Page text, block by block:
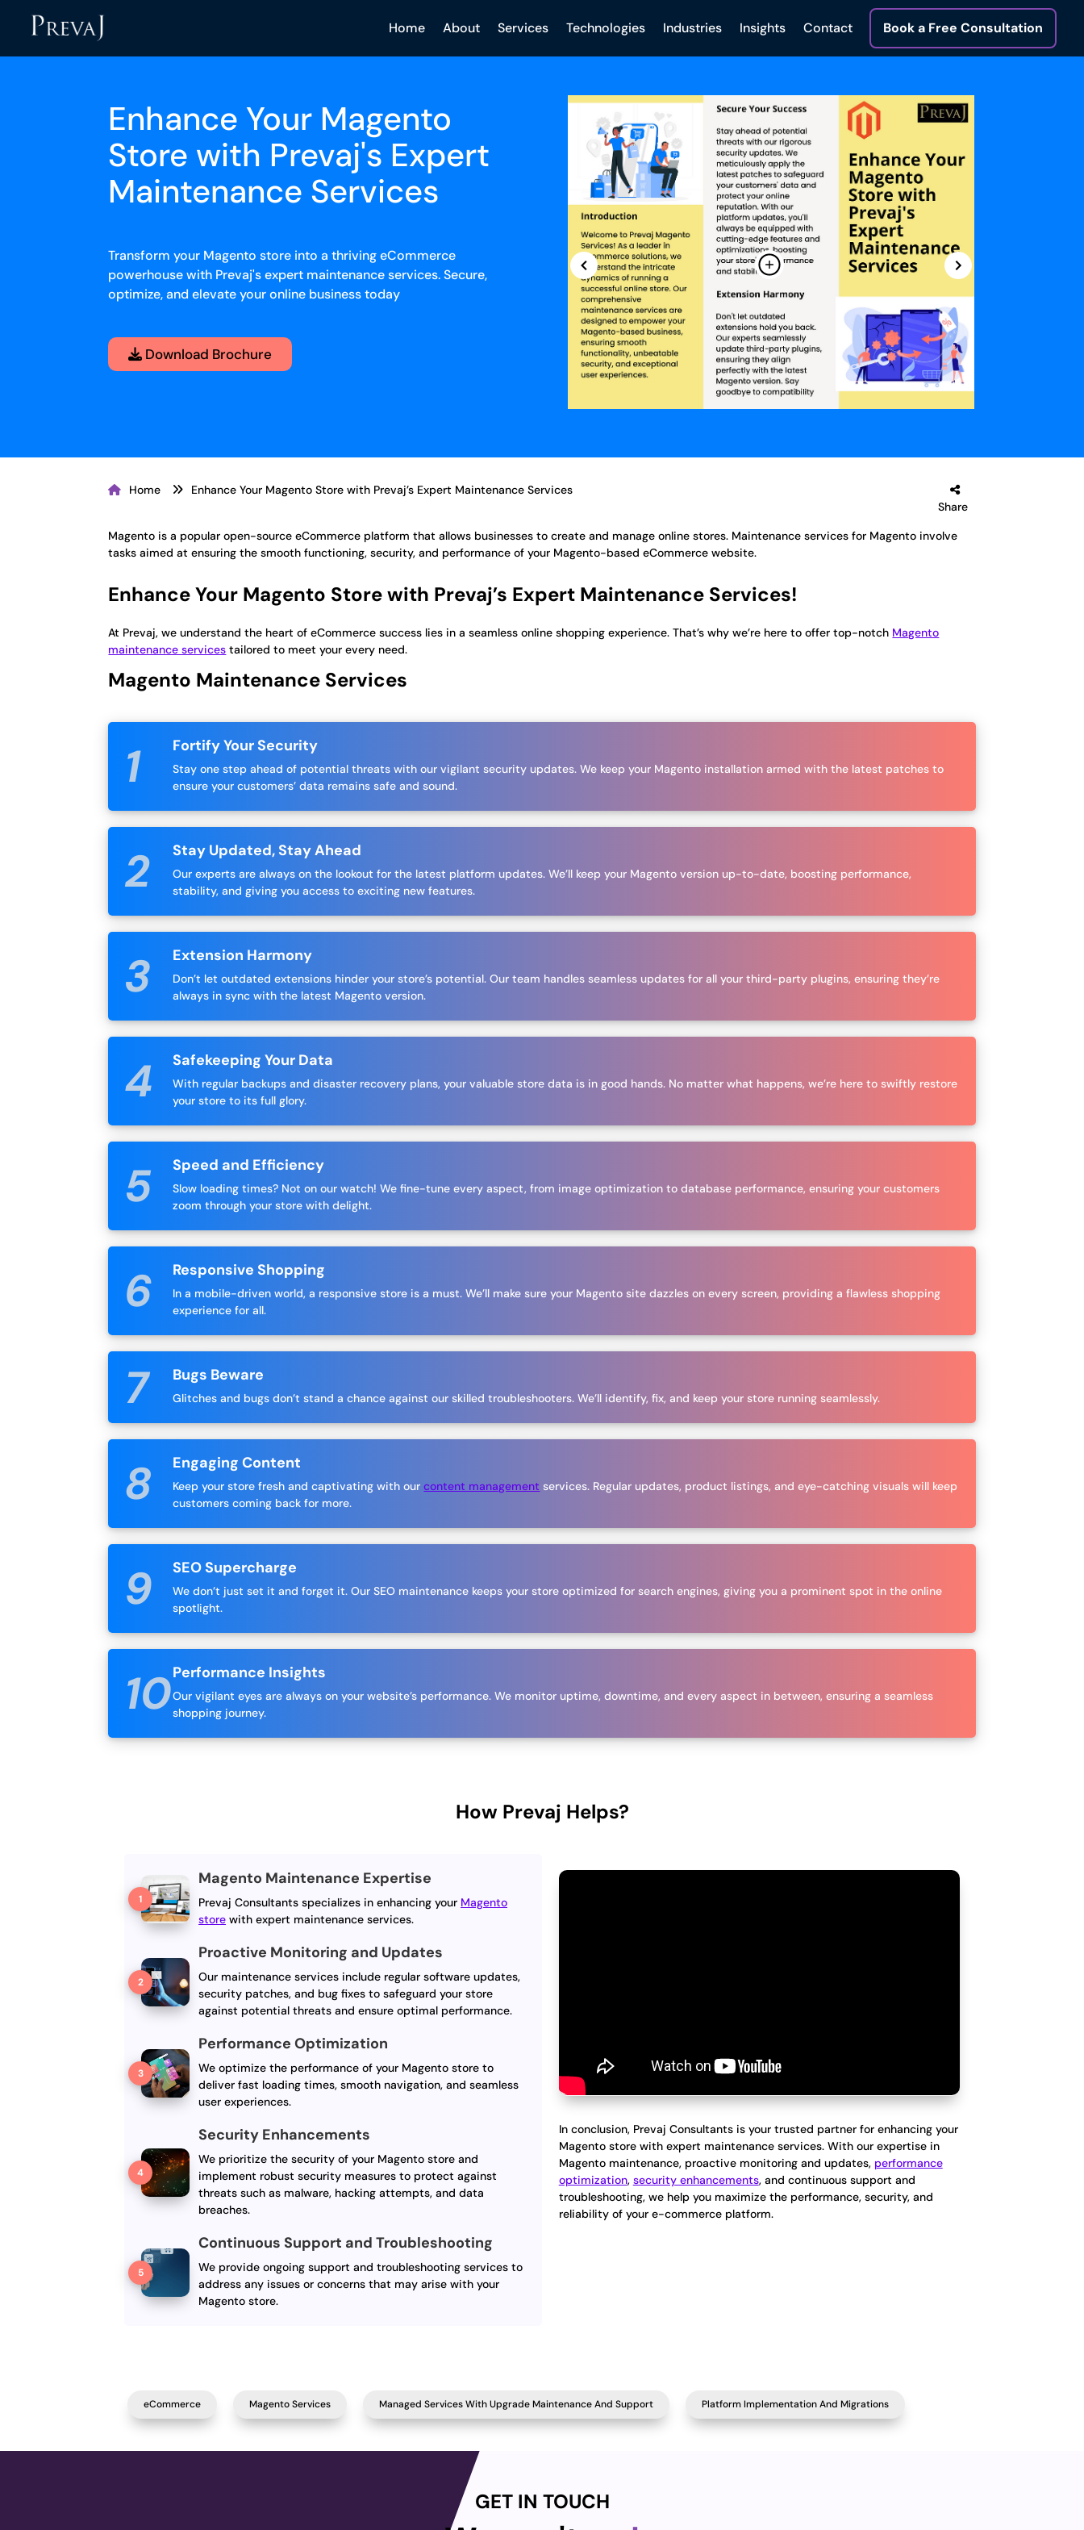
Home About Services Technologies Industries Insights Contact Book a Free Consultation
Enhance Your Magento
Store with Prevaj's Expert
Maintenance Services
Transform your Magento store into a thriving eCommerce
powerhouse with Prevaj's expert maintenance services. Secure,
optimize, and elevate your online business today
Download Brochure
Home
Enhance Your Magento Store with Prevaj’s Expert Maintenance Services
Share
Magento is a popular open-source eCommerce platform that allows businesses to create and manage online stores. Maintenance services for Magento involve
tasks aimed at ensuring the smooth functioning, security, and performance of your Magento-based eCommerce website.
Enhance Your Magento Store with Prevaj’s Expert Maintenance Services!
At Prevaj, we understand the heart of eCommerce success lies in a seamless online shopping experience. That’s why we’re here to offer top-notch Magento
maintenance services tailored to meet your every need.
Magento Maintenance Services
Fortify Your Security
Stay one step ahead of potential threats with our vigilant security updates. We keep your Magento installation armed with the latest patches to
ensure your customers’ data remains safe and sound.
Stay Updated, Stay Ahead
Our experts are always on the lookout for the latest platform updates. We’ll keep your Magento version up-to-date, boosting performance,
stability, and giving you access to exciting new features.
Extension Harmony
Don’t let outdated extensions hinder your store’s potential. Our team handles seamless updates for all your third-party plugins, ensuring they’re
always in sync with the latest Magento version.
Safekeeping Your Data
With regular backups and disaster recovery plans, your valuable store data is in good hands. No matter what happens, we’re here to swiftly restore
your store to its full glory.
Speed and Efficiency
Slow loading times? Not on our watch! We fine-tune every aspect, from image optimization to database performance, ensuring your customers
zoom through your store with delight.
Responsive Shopping
In a mobile-driven world, a responsive store is a must. We’ll make sure your Magento site dazzles on every screen, providing a flawless shopping
experience for all.
Bugs Beware
Glitches and bugs don’t stand a chance against our skilled troubleshooters. We’ll identify, fix, and keep your store running seamlessly.
Engaging Content
Keep your store fresh and captivating with ourcontent management services. Regular updates, product listings, and eye-catching visuals will keep
customers coming back for more.
SEO Supercharge
We don’t just set it and forget it. Our SEO maintenance keeps your store optimized for search engines, giving you a prominent spot in the online
spotlight.
Performance Insights
Our vigilant eyes are always on your website’s performance. We monitor uptime, downtime, and every aspect in between, ensuring a seamless
shopping journey.
How Prevaj Helps?
Magento Maintenance Expertise
Prevaj Consultants specializes in enhancing your Magento
store with expert maintenance services.
Proactive Monitoring and Updates
Our maintenance services include regular software updates,
security patches, and bug fixes to safeguard your store
against potential threats and ensure optimal performance.
Performance Optimization
We optimize the performance of your Magento store to
deliver fast loading times, smooth navigation, and seamless
user experiences.
Security Enhancements
We prioritize the security of your Magento store and
implement robust security measures to protect against
threats such as malware, hacking attempts, and data
breaches.
Continuous Support and Troubleshooting
We provide ongoing support and troubleshooting services to
address any issues or concerns that may arise with your
Magento store.
In conclusion, Prevaj Consultants is your trusted partner for enhancing your
Magento store with expert maintenance services. With our expertise in
Magento maintenance, proactive monitoring and updates, performance
optimization, security enhancements, and continuous support and
troubleshooting, we help you maximize the performance, security, and
reliability of your e-commerce platform.
eCommerce Magento Services Managed Services With Upgrade Maintenance And Support Platform Implementation And Migrations
GET IN TOUCH